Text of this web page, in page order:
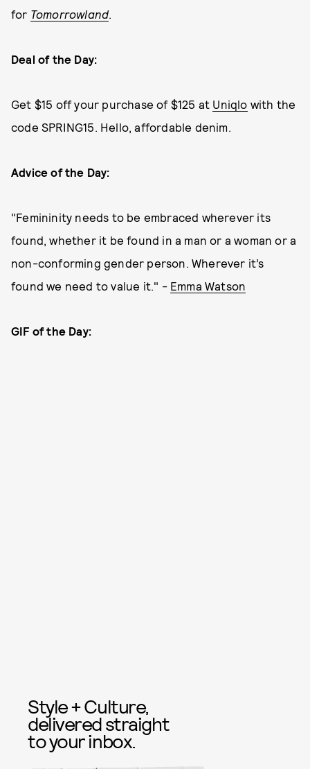
for Tomorrowland.
Deal of the Day:
Get $15 off your purchase of $125 at Uniqlo with the
code SPRING15. Hello, affordable denim.
Advice of the Day:
"Femininity needs to be embraced wherever its
found, whether it be found in a man or a woman or a
non-conforming gender person. Wherever it’s
found we need to value it." - Emma Watson
GIF of the Day:
Style + Culture,
delivered straight
to your inbox.